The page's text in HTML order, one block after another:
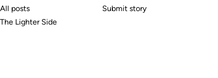
All posts
The Lighter Side
Submit story